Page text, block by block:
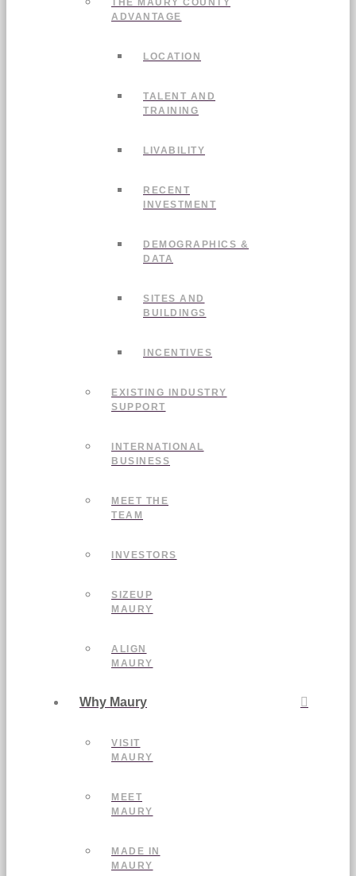
THE MAURY COUNTY
ADVANTAGE
LOCATION
TALENT AND
TRAINING
LIVABILITY
RECENT
INVESTMENT
DEMOGRAPHICS &
DATA
SITES AND
BUILDINGS
INCENTIVES
EXISTING INDUSTRY
SUPPORT
INTERNATIONAL
BUSINESS
MEET THE
TEAM
INVESTORS
SIZEUP
MAURY
ALIGN
MAURY
Why Maury
VISIT
MAURY
MEET
MAURY
MADE IN
MAURY